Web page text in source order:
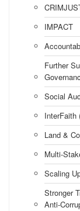
IMPACT
Further
Social
InterFaith
Land &
Multi-
Scaling
Stronger
Anti-